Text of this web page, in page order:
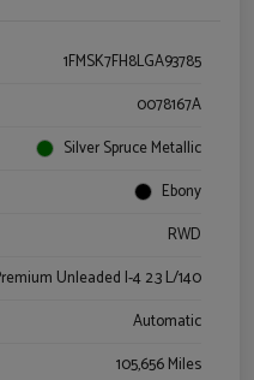
1FMSK7FH8LGA93785
0078167A
Silver Spruce Metallic
Ebony
RWD
Unleaded I-4 2.3 L/140
Automatic
105,656 Miles